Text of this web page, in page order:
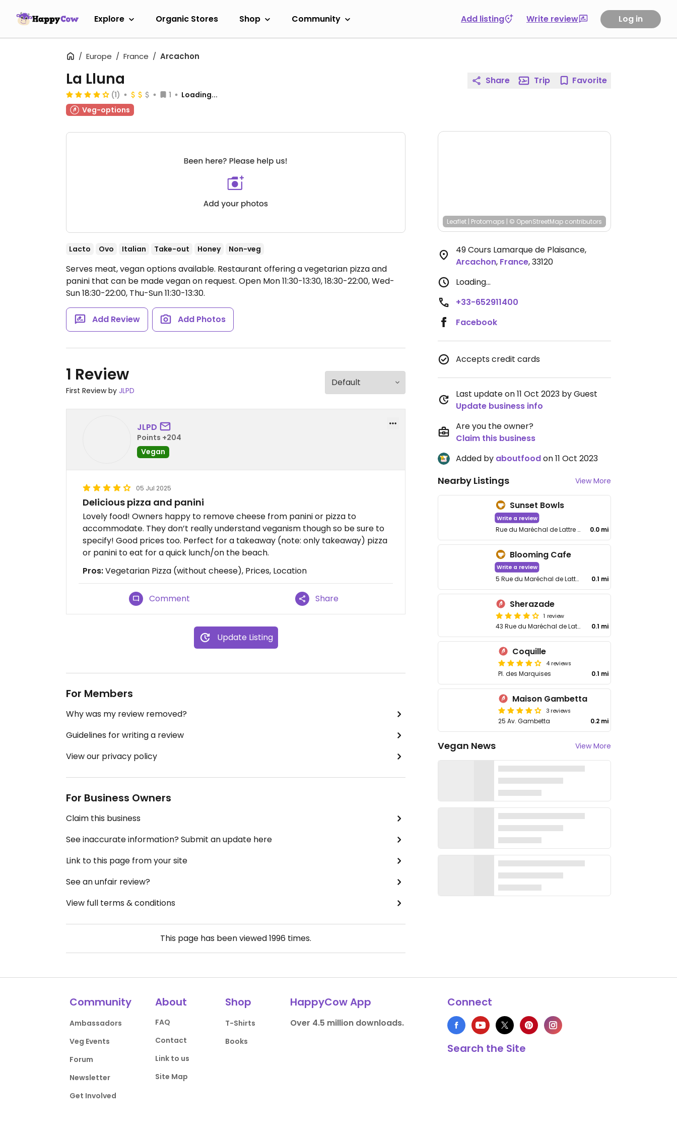
Explore Organic Stores Shop Community Add listing Write review Log in
Europe France Arcachon
La Lluna
(1) 1
Loading...
Veg-options
Lacto Ovo Italian Take-out Honey Non-veg
Serves meat, vegan options available. Restaurant offering a vegetarian pizza and
panini that can be made vegan on request. Open Mon 11:30-13:30, 18:30-22:00, Wed-
Sun 18:30-22:00, Thu-Sun 11:30-13:30.
Add Review Add Photos
1 Review
First Review by JLPD
JLPD
Points +204
Vegan
05 Jul 2025
Delicious pizza and panini
Lovely food! Owners happy to remove cheese from panini or pizza to
accommodate. They don’t really understand veganism though so be sure to
specify! Good prices too. Perfect for a takeaway (note: only takeaway) pizza
or panini to eat for a quick lunch/on the beach.
Pros:Vegetarian Pizza (without cheese), Prices, Location
Comment Share
Update Listing
For Members
Why was my review removed?
Guidelines for writing a review
View our privacy policy
For Business Owners
Claim this business
See inaccurate information? Submit an update here
Link to this page from your site
See an unfair review?
View full terms & conditions
This page has been viewed1996 times.
Share Trip Favorite
Leaflet | Protomaps | © OpenStreetMap contributors
49 Cours Lamarque de Plaisance,
Arcachon, France,33120
Loading...
+33-652911400
Facebook
Accepts credit cards
Last update on 11 Oct 2023 by Guest
Update business info
Are you the owner?
Claim this business
Added by aboutfoodon 11 Oct 2023
Nearby Listings View More
Sunset Bowls
Write a review
Rue du Maréchal de Lattre de Tassigny, 10 0.0 mi
Blooming Cafe
Write a review
5 Rue du Maréchal de Lattre de Tassigny 0.1 mi
Sherazade
1 review
43 Rue du Maréchal de Lattre de Tassigny 0.1 mi
Coquille
4 reviews
Pl. des Marquises 0.1 mi
Maison Gambetta
3 reviews
25 Av. Gambetta 0.2 mi
Vegan News View More
Community
Ambassadors
Veg Events
Forum
Newsletter
Get Involved
About
FAQ
Contact
Link to us
Site Map
Shop
T-Shirts
Books
HappyCow App
Over 4.5 million downloads.
Connect
Search the Site